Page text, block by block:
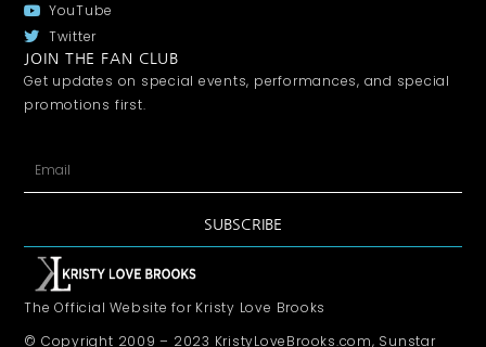
YouTube
Twitter
JOIN THE FAN CLUB
Get updates on special events, performances, and special
promotions first.
SUBSCRIBE
The Official Website for Kristy Love Brooks
© Copyright 2009 – 2023 KristyLoveBrooks.com, Sunstar